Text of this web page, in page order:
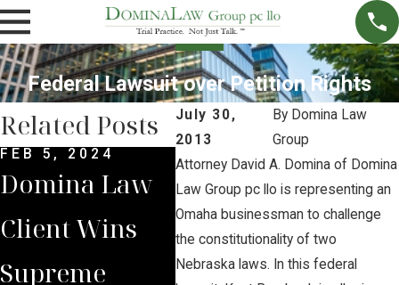
Federal Lawsuit over Petition Rights
July 30,
2013
By Domina Law
Group
Attorney David A. Domina of Domina
Law Group pc llo is representing an
Omaha businessman to challenge
the constitutionality of two
Nebraska laws. In this federal
Related Posts
FEB 5, 2024
Domina Law
Client Wins
Supreme
Domina Law
Group Secures
$2 Million